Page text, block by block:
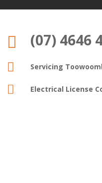
 (07) 4646
 Servicing
 Electrical License